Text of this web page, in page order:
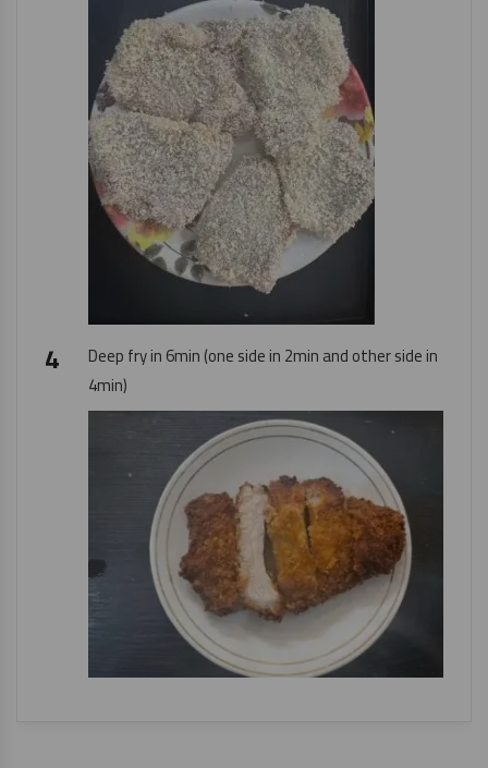
Deep fry in 6min (one side in 2min and other side in
4min)